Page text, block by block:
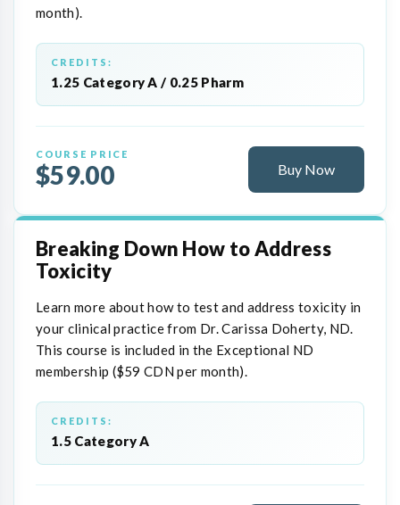
month).
CREDITS:
1.25 Category A / 0.25 Pharm
COURSE PRICE
$59.00 Buy Now
Breaking Down How to Address
Toxicity
Learn more about how to test and address toxicity in
your clinical practice from Dr. Carissa Doherty, ND.
This course is included in the Exceptional ND
membership ($59 CDN per month).
CREDITS:
1.5 Category A